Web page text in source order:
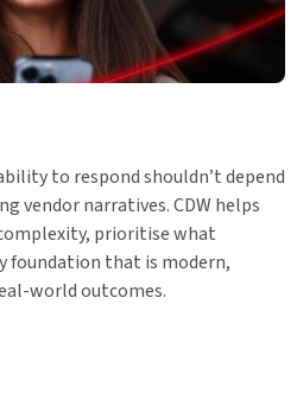
to respond shouldn’t depend
vendor narratives. CDW helps
prioritise what
foundation that is modern,
world outcomes.